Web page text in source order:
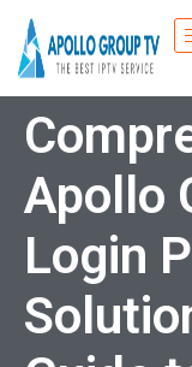
Apollo
Login